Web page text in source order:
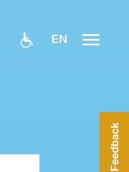
EN
Feedback